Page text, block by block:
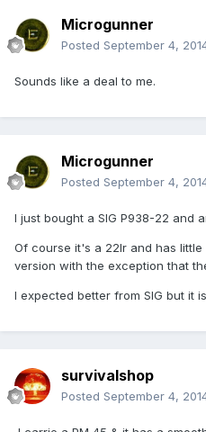
Microgunner
Posted September 4,
Sounds like a deal to me.
Microgunner
Posted September 4,
I just bought a SIG P938-22 and
Of course it's a 22lr and has little
version with the exception that
I expected better from SIG but it
survivalshop
Posted September 4,